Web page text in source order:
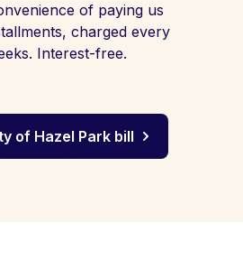
of paying us
charged every
Interest-free.
of Hazel Park bill